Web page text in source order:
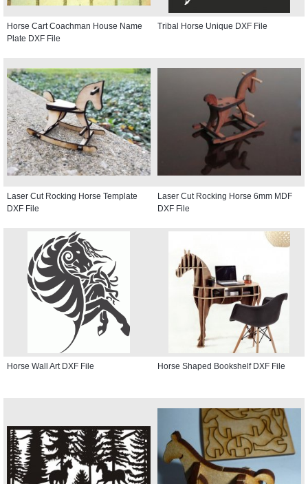
Horse Cart Coachman House Name
Plate DXF File
Tribal Horse Unique DXF File
Laser Cut Rocking Horse Template
DXF File
Laser Cut Rocking Horse 6mm MDF
DXF File
Horse Wall Art DXF File Horse Shaped Bookshelf DXF File